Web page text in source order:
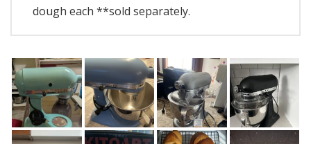
dough each **sold separately.